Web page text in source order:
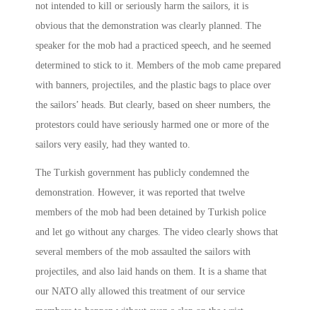
not intended to kill or seriously harm the sailors, it is
obvious that the demonstration was clearly planned. The
speaker for the mob had a practiced speech, and he seemed
determined to stick to it. Members of the mob came prepared
with banners, projectiles, and the plastic bags to place over
the sailors’ heads. But clearly, based on sheer numbers, the
protestors could have seriously harmed one or more of the
sailors very easily, had they wanted to.
The Turkish government has publicly condemned the
demonstration. However, it was reported that twelve
members of the mob had been detained by Turkish police
and let go without any charges. The video clearly shows that
several members of the mob assaulted the sailors with
projectiles, and also laid hands on them. It is a shame that
our NATO ally allowed this treatment of our service